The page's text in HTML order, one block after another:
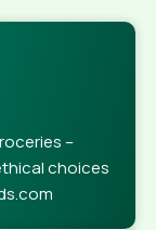
–
choices